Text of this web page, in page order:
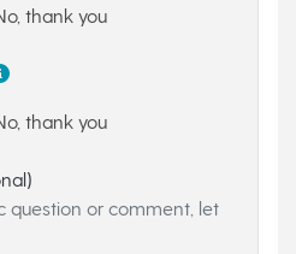
thank you
thank you
question or comment, let